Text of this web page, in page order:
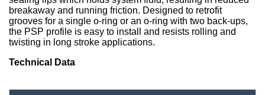
breakaway and running friction. Designed to retrofit
grooves for a single o-ring or an o-ring with two back-ups,
the PSP profile is easy to install and resists rolling and
twisting in long stroke applications.
Technical Data